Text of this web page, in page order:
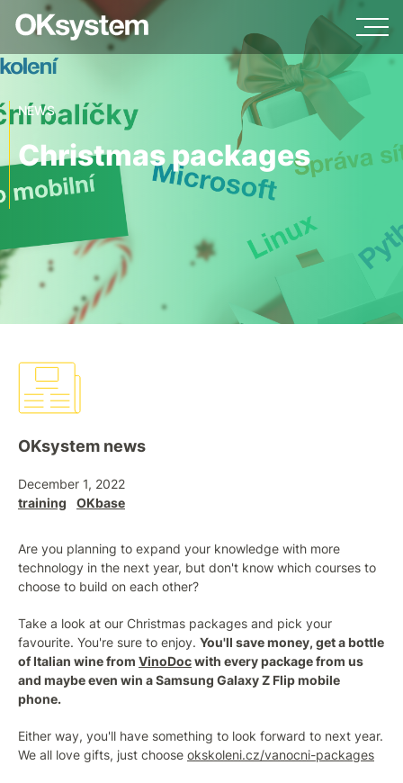
NEWS
Christmas packages
OKsystem news
December 1, 2022
training
OKbase
Are you planning to expand your knowledge with more
technology in the next year, but don't know which courses to
choose to build on each other?
Take a look at our Christmas packages and pick your
favourite. You're sure to enjoy. You'll save money, get a bottle
of Italian wine from VinoDocwith every package from us
and maybe even win a Samsung Galaxy Z Flip mobile
phone.
Either way, you'll have something to look forward to next year.
We all love gifts, just choose okskoleni.cz/vanocni-packages